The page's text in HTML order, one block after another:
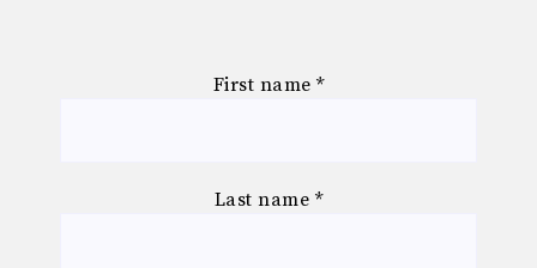
First name *
Last name *